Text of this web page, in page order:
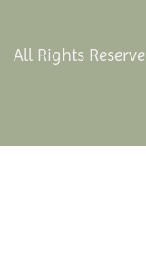
All Rights